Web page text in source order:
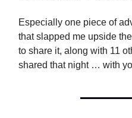
Especially one piece of
that slapped me upside
to share it, along with 11
shared that night … with